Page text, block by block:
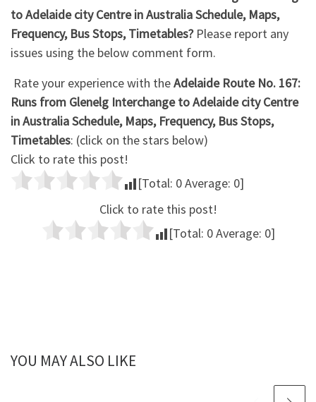
to Adelaide city Centre in Australia Schedule, Maps,
Frequency, Bus Stops, Timetables?Please report any
issues using the below comment form.
Rate your experience with theAdelaide Route No. 167:
Runs from Glenelg Interchange to Adelaide city Centre
in Australia Schedule, Maps, Frequency, Bus Stops,
Timetables: (click on the stars below)
Click to rate this post!
[Total: 0Average: 0]
Click to rate this post!
[Total: 0Average: 0]
YOU MAY ALSO LIKE